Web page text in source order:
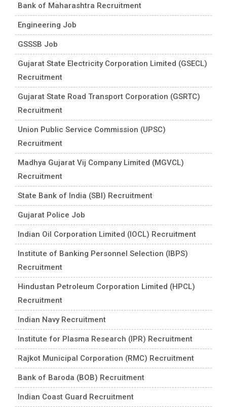
Bank of Maharashtra Recruitment
Engineering Job
GSSSB Job
Gujarat State Electricity Corporation Limited (GSECL)
Recruitment
Gujarat State Road Transport Corporation (GSRTC)
Recruitment
Union Public Service Commission (UPSC)
Recruitment
Madhya Gujarat Vij Company Limited (MGVCL)
Recruitment
State Bank of India (SBI) Recruitment
Gujarat Police Job
Indian Oil Corporation Limited (IOCL) Recruitment
Institute of Banking Personnel Selection (IBPS)
Recruitment
Hindustan Petroleum Corporation Limited (HPCL)
Recruitment
Indian Navy Recruitment
Institute for Plasma Research (IPR) Recruitment
Rajkot Municipal Corporation (RMC) Recruitment
Bank of Baroda (BOB) Recruitment
Indian Coast Guard Recruitment